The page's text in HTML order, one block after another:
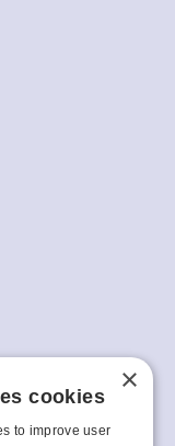
×
cookies
to improve user